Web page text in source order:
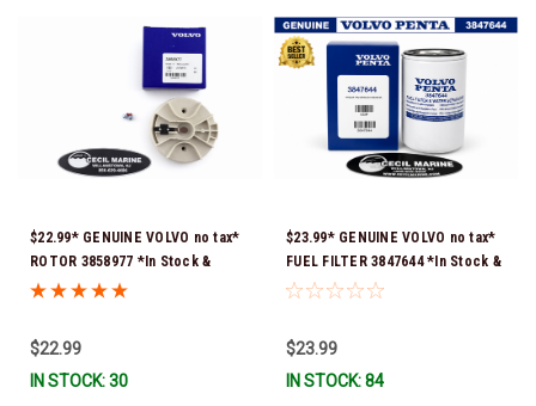
$22.99* GENUINE VOLVO no tax*
ROTOR 3858977 *In Stock &
Ready To Ship!
$22.99
IN STOCK: 30
$23.99* GENUINE VOLVO no tax*
FUEL FILTER 3847644 *In Stock &
Ready To Ship!
$23.99
IN STOCK: 84